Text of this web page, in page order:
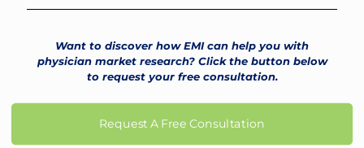
Want to discover how EMI can help you with
physician market research? Click the button below
to request your free consultation.
Request A Free Consultation